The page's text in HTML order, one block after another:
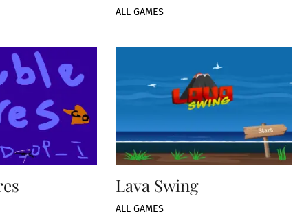
ALL GAMES
Lava Swing
ALL GAMES